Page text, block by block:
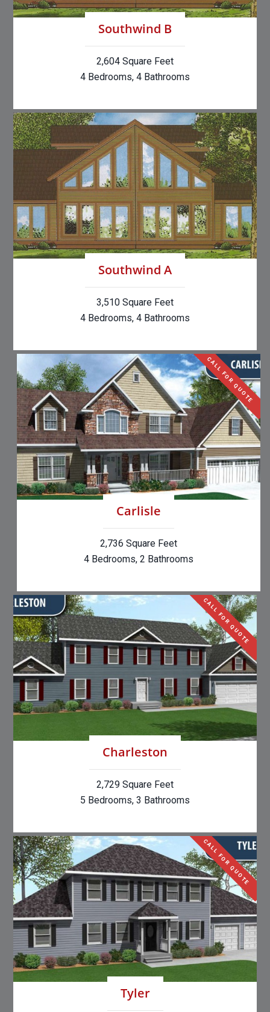
Southwind B
2,604 Square Feet
4 Bedrooms, 4 Bathrooms
Southwind A
3,510 Square Feet
4 Bedrooms, 4 Bathrooms
Carlisle
CALL FOR QUOTE
2,736 Square Feet
4 Bedrooms, 2 Bathrooms
Charleston
CALL FOR QUOTE
2,729 Square Feet
5 Bedrooms, 3 Bathrooms
Tyler
CALL FOR QUOTE